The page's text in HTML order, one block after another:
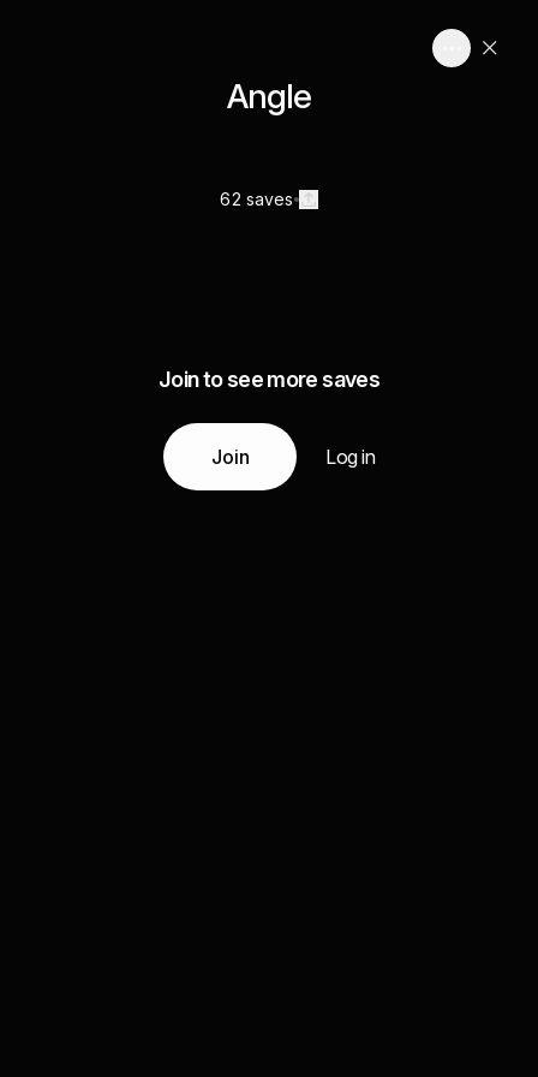
Angle
62 saves
Join to see more saves
Join Log in